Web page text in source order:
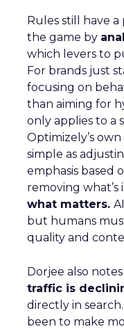
Rules still have
the game by
which levers to
For brands just
focusing on
than aiming for
only applies to a
Optimizely’s
simple as
emphasis based
removing what’s
what matters.
but humans
quality and
Dorjee also
traffic is
directly in
been to make